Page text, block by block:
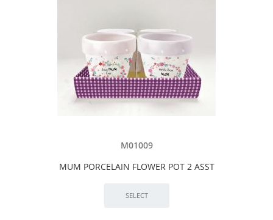
M01009
MUM PORCELAIN FLOWER POT 2 ASST